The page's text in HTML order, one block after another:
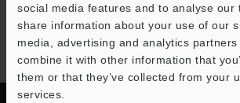
social media features and to analyse our
share information about your use of our
media, advertising and analytics partners
combine it with other information that
them or that they’ve collected from your
services.
NEWSLETTER SUBSCRIBE
Subscribe